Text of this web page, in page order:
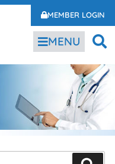
MEMBER LOGIN
MENU